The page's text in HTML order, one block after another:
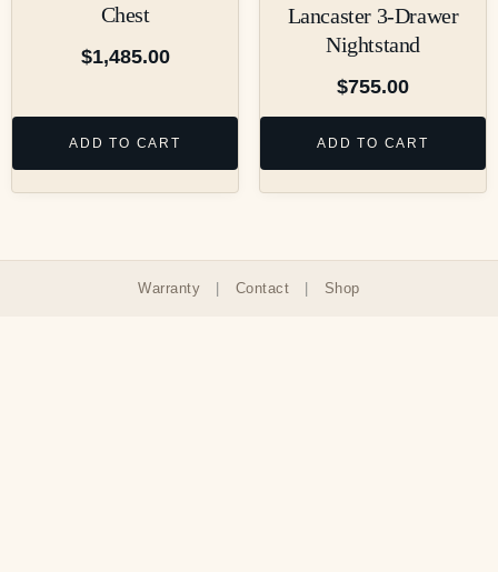
Chest
$1,485.00
ADD TO CART
Lancaster 3-Drawer
Nightstand
$755.00
ADD TO CART
Warranty Contact Shop